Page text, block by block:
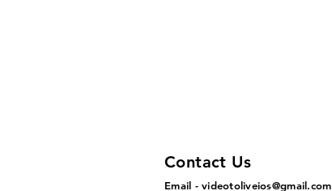
Contact Us
Email -videotoliveios@gmail.com